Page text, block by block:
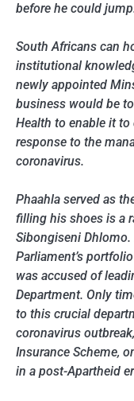
before he could
South Africans can
institutional
newly appointed
business would be
Health to enable it
response to the
coronavirus.
Phaahla served as
filling his shoes is a
Sibongiseni Dhlomo.
Parliament’s
was accused of
Department. Only
to this crucial
coronavirus
Insurance Scheme,
in a post-Apartheid